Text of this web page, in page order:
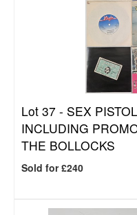
Lot 37 - SEX
INCLUDING
THE BOLLOCKS
Sold for £240